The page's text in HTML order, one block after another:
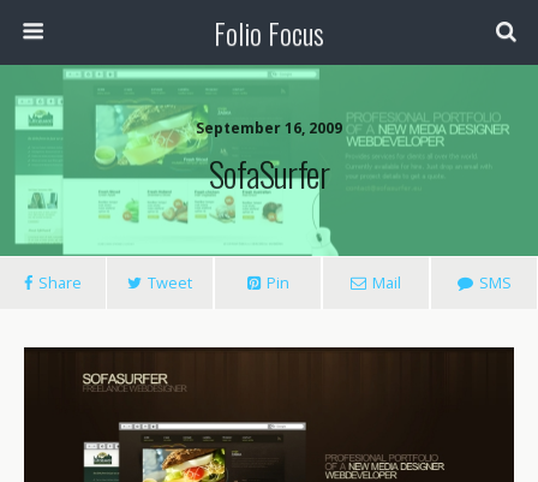
Folio Focus
September 16, 2009
SofaSurfer
Share Tweet Pin Mail SMS